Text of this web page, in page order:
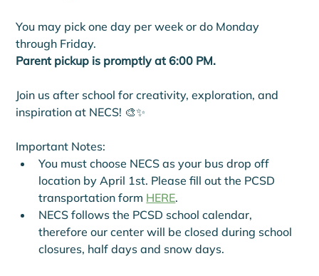
You may pick one day per week or do Monday
through Friday.
Parent pickup is promptly at 6:00 PM.
Join us after school for creativity, exploration, and
inspiration at NECS! 🎨✨
Important Notes:
You must choose NECS as your bus drop off
location by April 1st. Please fill out the PCSD
transportation form HERE.
NECS follows the PCSD school calendar,
therefore our center will be closed during school
closures, half days and snow days.